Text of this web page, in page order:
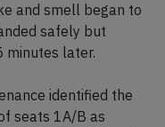
and smell began to
safely but
minutes later.
identified the
seats 1A/B as